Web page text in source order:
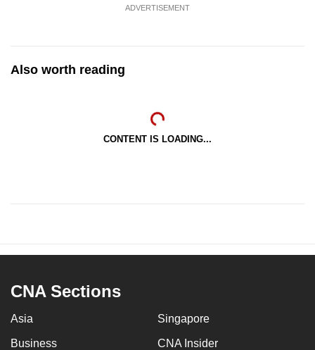
ADVERTISEMENT
Also worth reading
CONTENT IS LOADING...
CNA Sections
Asia Singapore
Business CNA Insider